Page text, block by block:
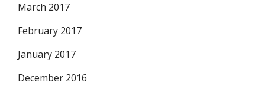
March 2017
February 2017
January 2017
December 2016